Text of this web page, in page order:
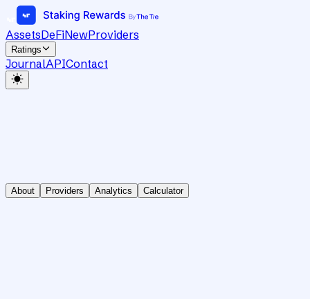
AssetsDeFiNewProviders
Ratings
JournalAPIContact
About Providers Analytics Calculator